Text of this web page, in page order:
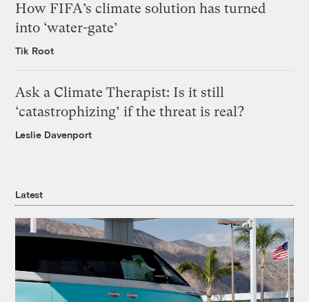
How FIFA’s climate solution has turned
into ‘water-gate’
Tik Root
Ask a Climate Therapist: Is it still
‘catastrophizing’ if the threat is real?
Leslie Davenport
Latest